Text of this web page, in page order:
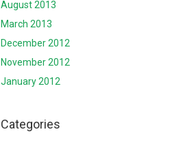
August 2013
March 2013
December 2012
November 2012
January 2012
Categories